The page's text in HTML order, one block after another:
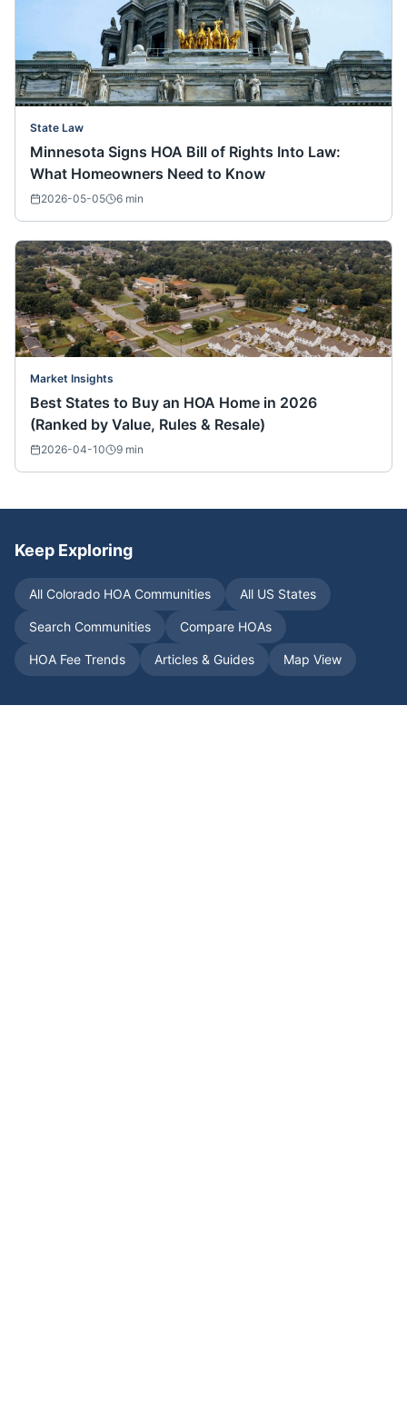
State Law
Minnesota Signs HOA Bill of Rights Into Law:
What Homeowners Need to Know
2026-05-05 6 min
Market Insights
Best States to Buy an HOA Home in 2026
(Ranked by Value, Rules & Resale)
2026-04-10 9 min
Keep Exploring
All Colorado HOA Communities All US States
Search Communities Compare HOAs
HOA Fee Trends Articles & Guides Map View